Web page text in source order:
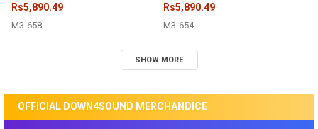
Rs5,890.49
M3-658
Rs5,890.49
M3-654
SHOW MORE
OFFICIAL DOWN4SOUND MERCHANDICE